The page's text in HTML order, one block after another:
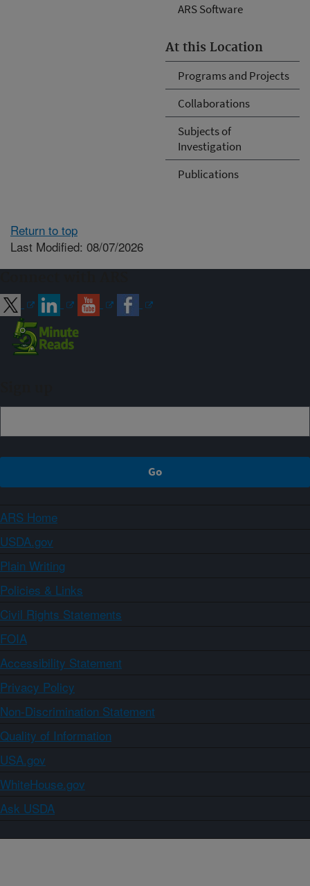
ARS Software
At this Location
Programs and Projects
Collaborations
Subjects of
Investigation
Publications
Return to top
Last Modified: 08/07/2026
ARS Home
USDA.gov
Plain Writing
Policies & Links
Civil Rights Statements
FOIA
Accessibility Statement
Privacy Policy
Non-Discrimination Statement
Quality of Information
USA.gov
WhiteHouse.gov
Ask USDA